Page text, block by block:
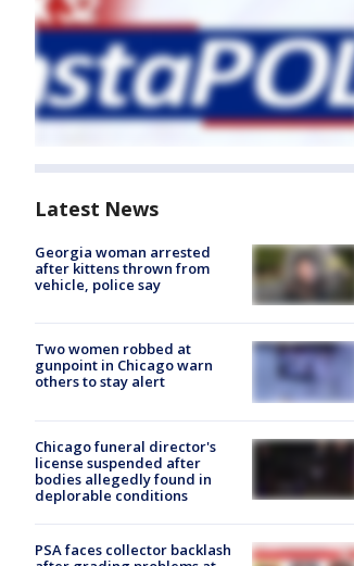
Latest News
Georgia woman arrested
after kittens thrown from
vehicle, police say
Two women robbed at
gunpoint in Chicago warn
others to stay alert
Chicago funeral director's
license suspended after
bodies allegedly found in
deplorable conditions
PSA faces collector backlash